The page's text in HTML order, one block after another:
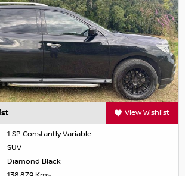
View Wishlist
1 SP Constantly Variable
SUV
Diamond Black